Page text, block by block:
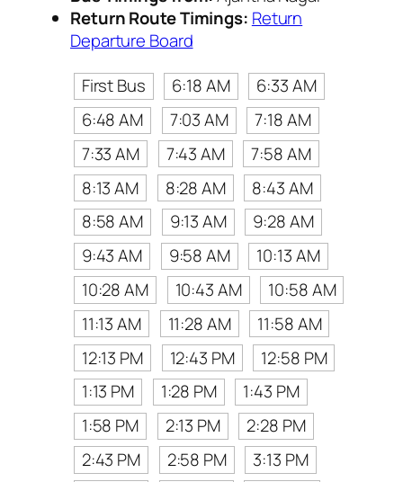
Return Route Timings: Return
Departure Board
First Bus
6:18 AM
6:33 AM
6:48 AM
7:03 AM
7:18 AM
7:33 AM
7:43 AM
7:58 AM
8:13 AM
8:28 AM
8:43 AM
8:58 AM
9:13 AM
9:28 AM
9:43 AM
9:58 AM
10:13 AM
10:28 AM
10:43 AM
10:58 AM
11:13 AM
11:28 AM
11:58 AM
12:13 PM
12:43 PM
12:58 PM
1:13 PM
1:28 PM
1:43 PM
1:58 PM
2:13 PM
2:28 PM
2:43 PM
2:58 PM
3:13 PM